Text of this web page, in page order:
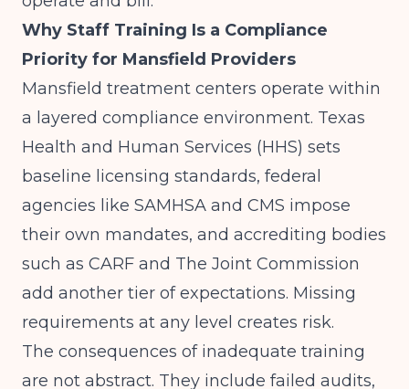
Why Staff Training Is a Compliance
Priority for Mansfield Providers
Mansfield treatment centers operate within
a layered compliance environment. Texas
Health and Human Services (HHS) sets
baseline licensing standards, federal
agencies like SAMHSA and CMS impose
their own mandates, and accrediting bodies
such as CARF and The Joint Commission
add another tier of expectations. Missing
requirements at any level creates risk.
The consequences of inadequate training
are not abstract. They include failed audits,